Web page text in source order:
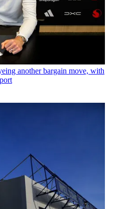
another bargain move, with